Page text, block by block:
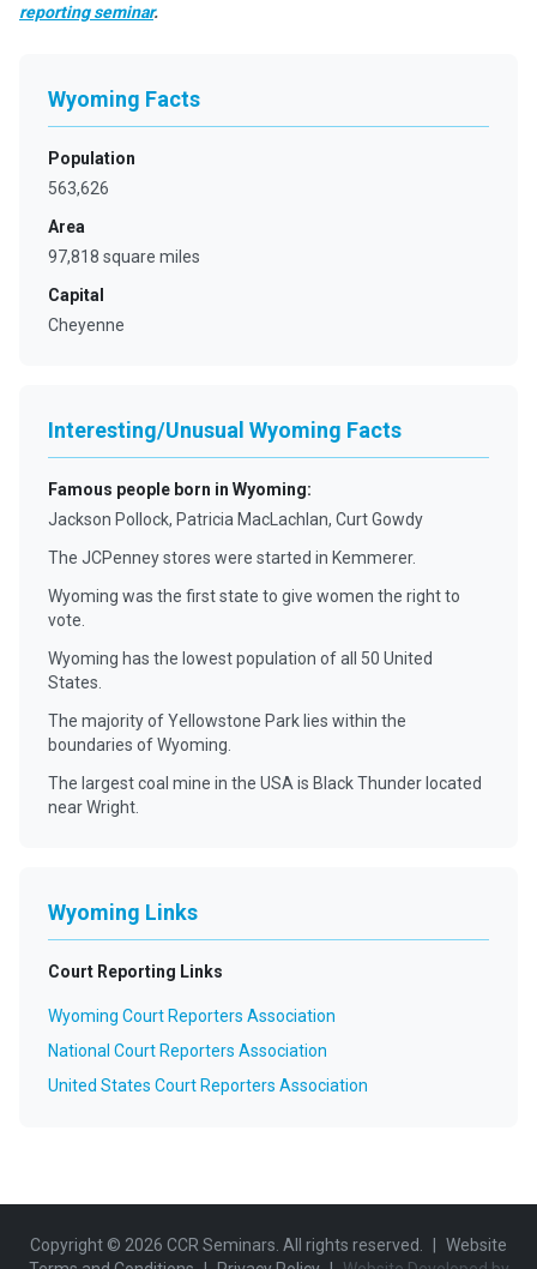
reporting seminar.
Wyoming Facts
Population
563,626
Area
97,818 square miles
Capital
Cheyenne
Interesting/Unusual Wyoming Facts
Famous people born in Wyoming:
Jackson Pollock, Patricia MacLachlan, Curt Gowdy
The JCPenney stores were started in Kemmerer.
Wyoming was the first state to give women the right to
vote.
Wyoming has the lowest population of all 50 United
States.
The majority of Yellowstone Park lies within the
boundaries of Wyoming.
The largest coal mine in the USA is Black Thunder located
near Wright.
Wyoming Links
Court Reporting Links
Wyoming Court Reporters Association
National Court Reporters Association
United States Court Reporters Association
Copyright © 2026 CCR Seminars. All rights reserved.
Website